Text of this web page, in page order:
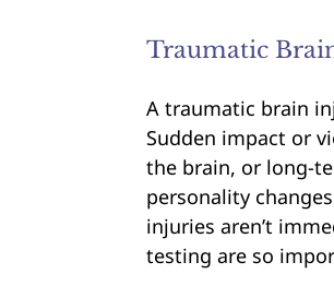
Traumatic
A traumatic brain
Sudden impact or
the brain, or long-
personality
injuries aren’t
testing are so